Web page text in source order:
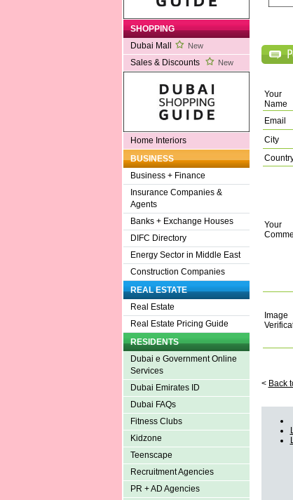
SHOPPING
Dubai Mall
New
Sales & Discounts New
Home Interiors
BUSINESS
Business + Finance
Insurance Companies &
Agents
Banks + Exchange Houses
DIFC Directory
Energy Sector in Middle East
Construction Companies
REAL ESTATE
Real Estate
Real Estate Pricing Guide
RESIDENTS
Dubai e Government Online
Services
Dubai Emirates ID
Dubai FAQs
Fitness Clubs
Kidzone
Teenscape
Recruitment Agencies
PR + AD Agencies
Your
Name
Email
City
Your
Image
< Back